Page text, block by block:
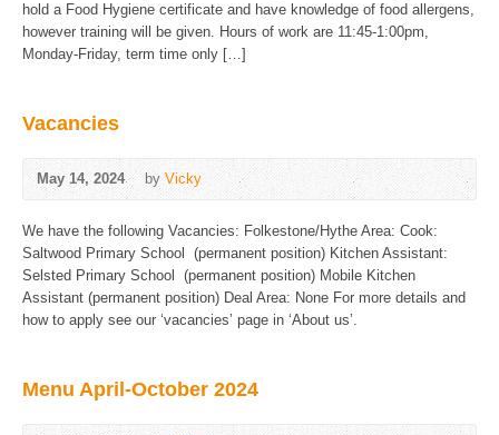
hold a Food Hygiene certificate and have knowledge of food allergens,
however training will be given. Hours of work are 11:45-1:00pm,
Monday-Friday, term time only […]
Vacancies
May 14, 2024 by Vicky
We have the following Vacancies: Folkestone/Hythe Area: Cook:
Saltwood Primary School (permanent position) Kitchen Assistant:
Selsted Primary School (permanent position) Mobile Kitchen
Assistant (permanent position) Deal Area: None For more details and
how to apply see our ‘vacancies’ page in ‘About us’.
Menu April-October 2024